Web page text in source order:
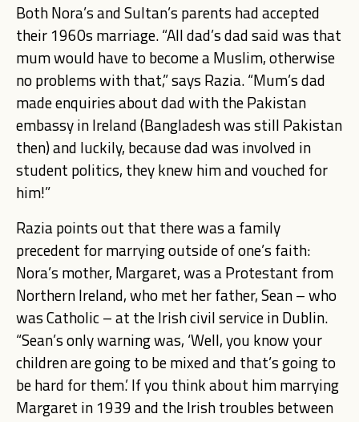
Both Nora’s and Sultan’s parents had accepted
their 1960s marriage. “All dad’s dad said was that
mum would have to become a Muslim, otherwise
no problems with that,” says Razia. “Mum’s dad
made enquiries about dad with the Pakistan
embassy in Ireland (Bangladesh was still Pakistan
then) and luckily, because dad was involved in
student politics, they knew him and vouched for
him!”
Razia points out that there was a family
precedent for marrying outside of one’s faith:
Nora’s mother, Margaret, was a Protestant from
Northern Ireland, who met her father, Sean – who
was Catholic – at the Irish civil service in Dublin.
“Sean’s only warning was, ‘Well, you know your
children are going to be mixed and that’s going to
be hard for them.’ If you think about him marrying
Margaret in 1939 and the Irish troubles between